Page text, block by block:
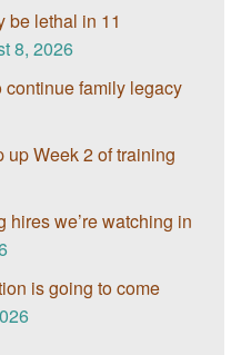
be lethal in 11
8, 2026
continue family legacy
up Week 2 of training
we’re watching in
is going to come